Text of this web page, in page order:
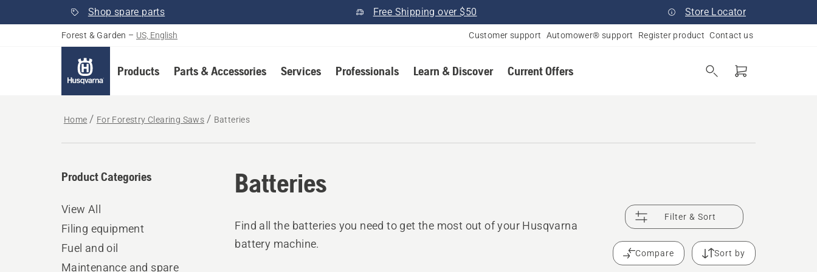
Shop spare parts Free Shipping over $50 Store Locator
Forest & Garden – US, English Customer support Automower® support Register product Contact us
Products Parts & Accessories Services Professionals Learn & Discover Current Offers
Home For Forestry Clearing Saws Batteries
Batteries
Product Categories
View All
Filing equipment
Fuel and oil
Maintenance and spare
Find all the batteries you need to get the most out of your Husqvarna
battery machine.
Filter & Sort
Compare Sort by